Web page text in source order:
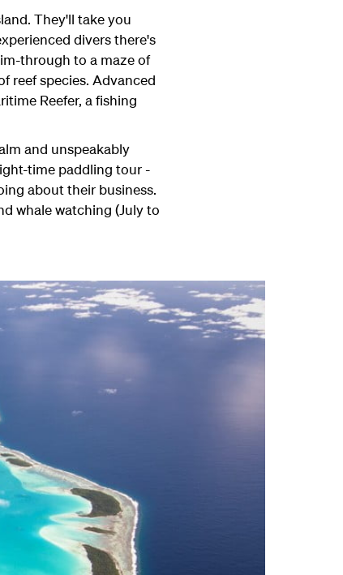
They'll take you
divers there's
through to a maze of
reef species. Advanced
Reefer, a fishing
and unspeakably
time paddling tour -
about their business.
whale watching (July to